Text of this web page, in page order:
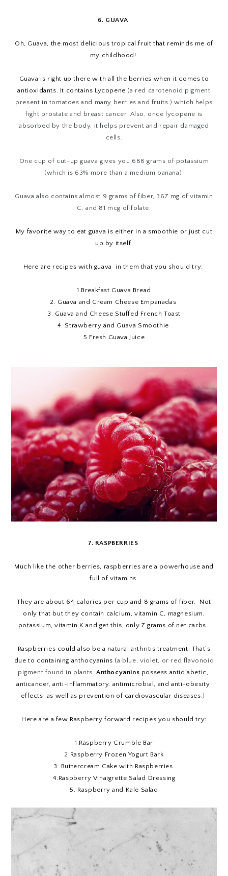
6. GUAVA
Oh, Guava, the most delicious tropical fruit that reminds me of
my childhood!
Guava is right up there with all the berries when it comes to
antioxidants. It contains Lycopene (a red carotenoid pigment
present in tomatoes and many berries and fruits.) which helps
fight prostate and breast cancer. Also, once lycopene is
absorbed by the body, it helps prevent and repair damaged
cells.
One cup of cut-up guava gives you 688 grams of potassium
(which is 63% more than a medium banana)
Guava also contains almost 9 grams of fiber, 367 mg of vitamin
C, and 81 mcg of folate.
My favorite way to eat guava is either in a smoothie or just cut
up by itself.
Here are recipes with guava in them that you should try:
1.Breakfast Guava Bread
2. Guava and Cream Cheese Empanadas
3. Guava and Cheese Stuffed French Toast
4. Strawberry and Guava Smoothie
5. Fresh Guava Juice
7. RASPBERRIES
Much like the other berries, raspberries are a powerhouse and
full of vitamins.
They are about 64 calories per cup and 8 grams of fiber. Not
only that but they contain calcium, vitamin C, magnesium,
potassium, vitamin K and get this, only 7 grams of net carbs.
Raspberries could also be a natural arthritis treatment. That’s
due to containing anthocyanins (a blue, violet, or red flavonoid
pigment found in plants. Anthocyanins possess antidiabetic,
anticancer, anti-inflammatory, antimicrobial, and anti-obesity
effects, as well as prevention of cardiovascular diseases .)
Here are a few Raspberry forward recipes you should try:
1. Raspberry Crumble Bar
2. Raspberry Frozen Yogurt Bark
3. Buttercream Cake with Raspberries
4. Raspberry Vinaigrette Salad Dressing
5. Raspberry and Kale Salad